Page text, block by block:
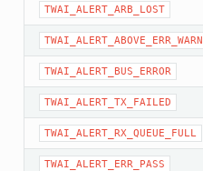
TWAI_ALERT_ARB_LOST
TWAI_ALERT_ABOVE_ERR_WARN
TWAI_ALERT_BUS_ERROR
TWAI_ALERT_TX_FAILED
TWAI_ALERT_RX_QUEUE_FULL
TWAI_ALERT_ERR_PASS